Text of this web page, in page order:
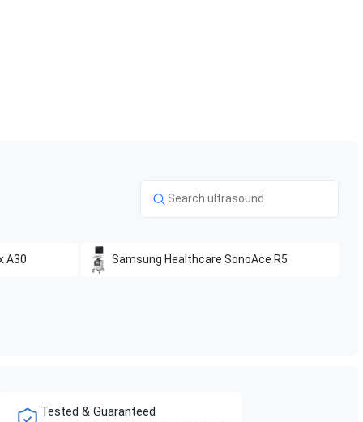
A30 Samsung Healthcare SonoAce R5
Tested & Guaranteed